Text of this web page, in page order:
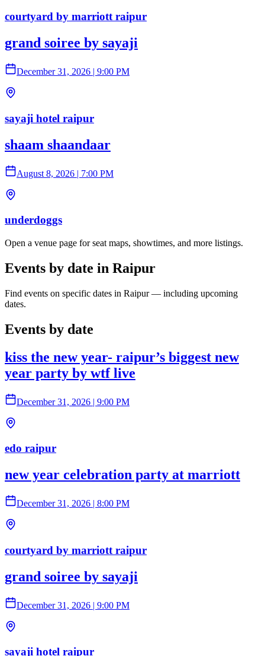
courtyard by marriott raipur
grand soiree by sayaji
December 31, 2026 | 9:00 PM
sayaji hotel raipur
shaam shaandaar
August 8, 2026 | 7:00 PM
underdoggs
Open a venue page for seat maps, showtimes, and more listings.
Events by date in Raipur
Find events on specific dates in Raipur — including upcoming
dates.
Events by date
kiss the new year- raipur’s biggest new
year party by wtf live
December 31, 2026 | 9:00 PM
edo raipur
new year celebration party at marriott
December 31, 2026 | 8:00 PM
courtyard by marriott raipur
grand soiree by sayaji
December 31, 2026 | 9:00 PM
sayaji hotel raipur